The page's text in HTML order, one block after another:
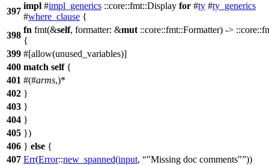
397
impl #impl_generics ::core::fmt::Display for #ty #ty_generics
#where_clause {
398
fn fmt(&self, formatter: &mut ::core::fmt::Formatter) ->
{
399 #[allow(unused_variables)]
400 match self{
401 #(#arms,)*
402 }
403 }
404 }
405 })
406 } else {
407 Err(Error::new_spanned(input, "Missing doc comments" ))